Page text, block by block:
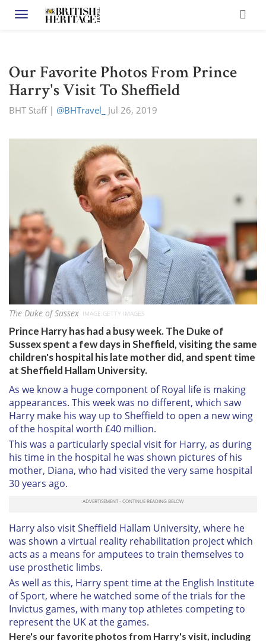
Toggle navigation
Our Favorite Photos From Prince
Harry's Visit To Sheffield
BHT Staff| @BHTravel_ Jul 26, 2019
The Duke of Sussex IMAGE:GETTY IMAGES
Prince Harry has had a busy week. The Duke of
Sussex spent a few days in Sheffield, visiting the same
children's hospital his late mother did, and spent time
at Sheffield Hallam University.
As we know a huge component of Royal life is making
appearances. This week was no different, which saw
Harry make his way up to Sheffield to open a new wing
of the hospital worth £40 million.
This was a particularly special visit for Harry, as during
his time in the hospital he was shown pictures of his
mother, Diana, who had visited the very same hospital
30 years ago.
Harry also visit Sheffield Hallam University, where he
was shown a virtual reality rehabilitation project which
acts as a means for amputees to train themselves to
use prosthetic limbs.
As well as this, Harry spent time at the English Institute
of Sport, where he watched some of the trials for the
Invictus games, with many top athletes competing to
represent the UK at the games.
Here's our favorite photos from Harry's visit, including